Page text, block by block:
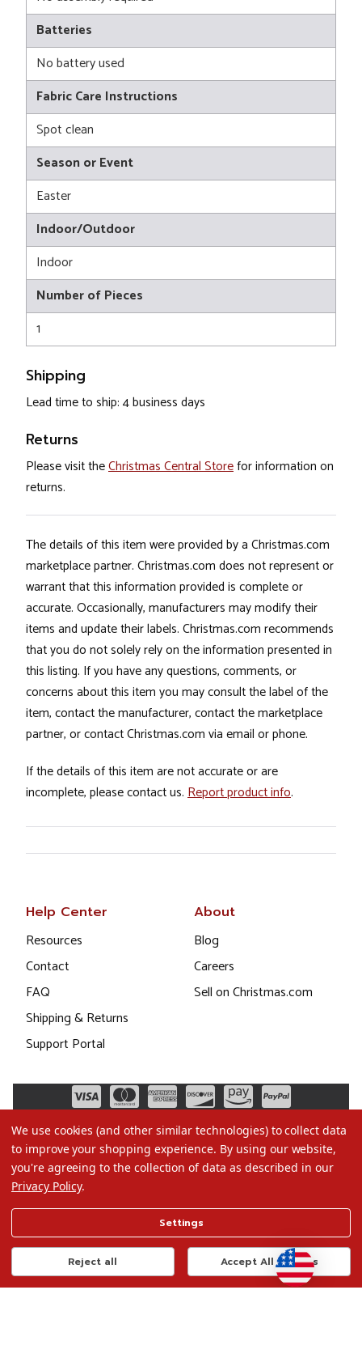
Batteries
No battery used
Fabric Care Instructions
Spot clean
Season or Event
Easter
Indoor/Outdoor
Indoor
Number of Pieces
1
Shipping
Lead time to ship: 4 business days
Returns
Please visit theChristmas Central Storefor information on
returns.
The details of this item were provided by a Christmas.com
marketplace partner. Christmas.com does not represent or
warrant that this information provided is complete or
accurate. Occasionally, manufacturers may modify their
items and update their labels. Christmas.com recommends
that you do not solely rely on the information presented in
this listing. If you have any questions, comments, or
concerns about this item you may consult the label of the
item, contact the manufacturer, contact the marketplace
partner, or contact Christmas.com via email or phone.
If the details of this item are not accurate or are
incomplete, please contact us. Report product info.
Help Center
Resources
Contact
FAQ
Shipping & Returns
Support Portal
About
Blog
Careers
Sell on Christmas.com
Terms of Use
Privacy Policy
Do Not Sell My Data
We use cookies (and other similar technologies) to collect data
to improve your shopping experience. By using our website,
you're agreeing to the collection of data as described in our
Privacy Policy.
Settings
Reject all Accept All Cookies